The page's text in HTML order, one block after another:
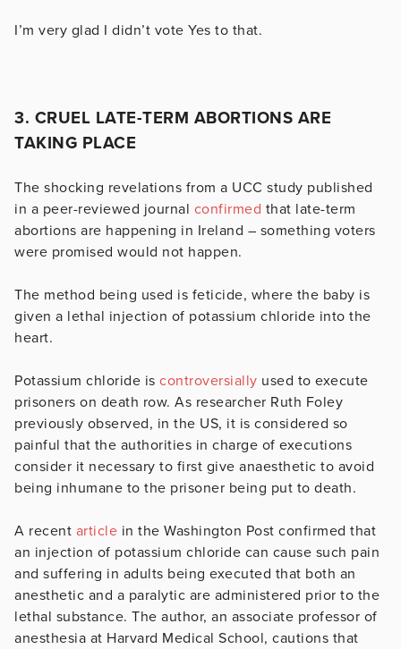
I’m very glad I didn’t vote Yes to that.
3. CRUEL LATE-TERM ABORTIONS ARE
TAKING PLACE
The shocking revelations from a UCC study published
in a peer-reviewed journal confirmed that late-term
abortions are happening in Ireland – something voters
were promised would not happen.
The method being used is feticide, where the baby is
given a lethal injection of potassium chloride into the
heart.
Potassium chloride is controversially used to execute
prisoners on death row. As researcher Ruth Foley
previously observed, in the US, it is considered so
painful that the authorities in charge of executions
consider it necessary to first give anaesthetic to avoid
being inhumane to the prisoner being put to death.
A recent article in the Washington Post confirmed that
an injection of potassium chloride can cause such pain
and suffering in adults being executed that both an
anesthetic and a paralytic are administered prior to the
lethal substance. The author, an associate professor of
anesthesia at Harvard Medical School, cautions that